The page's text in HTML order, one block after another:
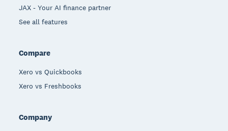
JAX - Your AI finance partner
See all features
Compare
Xero vs Quickbooks
Xero vs Freshbooks
Company